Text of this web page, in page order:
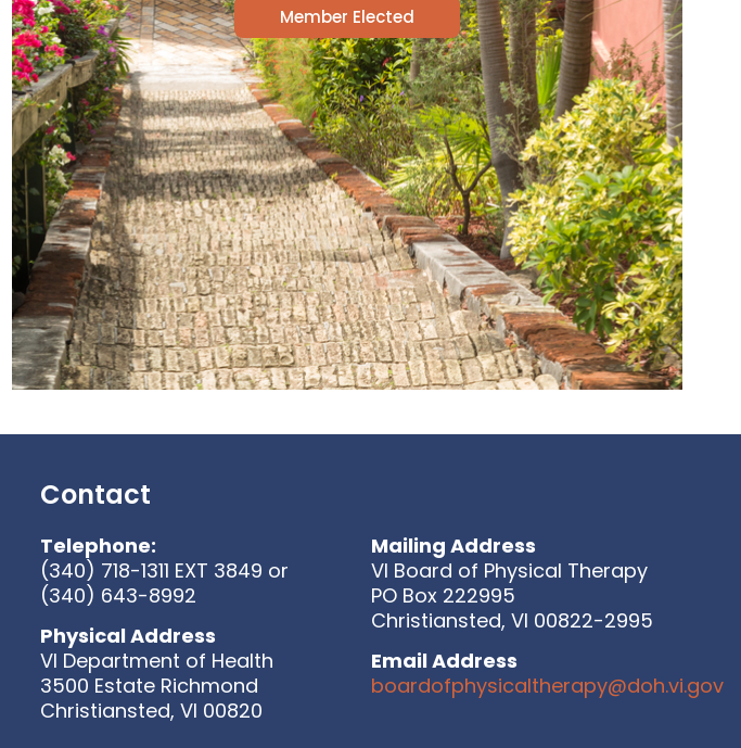
Member Elected
Contact
Telephone:
(340) 718-1311 EXT 3849 or
(340) 643-8992
Physical Address
VI Department of Health
3500 Estate Richmond
Christiansted, VI 00820
Mailing Address
VI Board of Physical Therapy
PO Box 222995
Christiansted, VI 00822-2995
Email Address
boardofphysicaltherapy@doh.vi.gov